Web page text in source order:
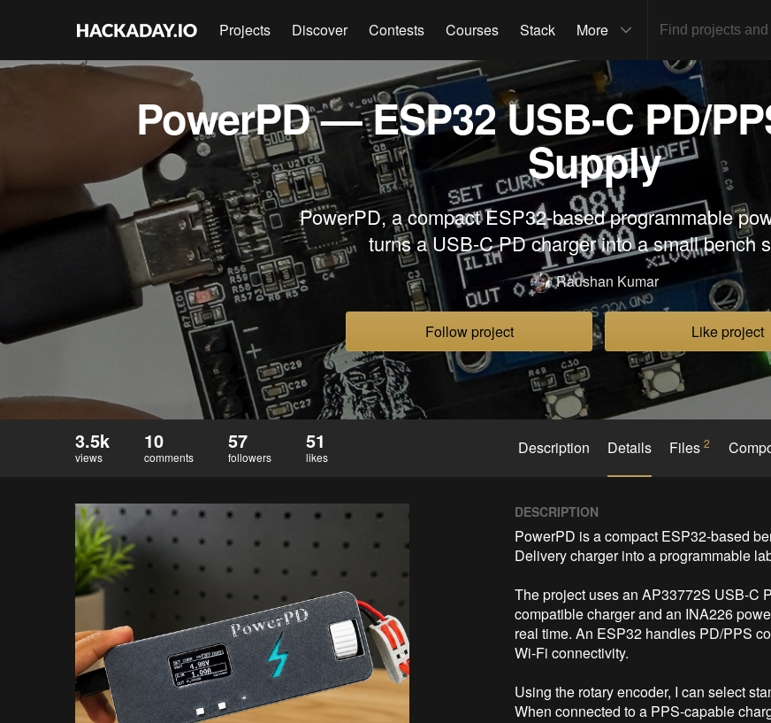
Projects Discover Contests Courses Stack More
PowerPD — ESP32 USB-C PD/
Supply
PowerPD, a compact ESP32-based programmable
turns a USB-C PD charger into a small bench
Raushan Kumar
Follow project Like project
3.5k
views
10
comments
57
followers
51
likes Description Details Files2
DESCRIPTION
PowerPD is a compact ESP32-based
Delivery charger into a programmable
The project uses an AP33772S USB-C
compatible charger and an INA226
real time. An ESP32 handles PD/PPS
Wi-Fi connectivity.
Using the rotary encoder, I can select
When connected to a PPS-capable